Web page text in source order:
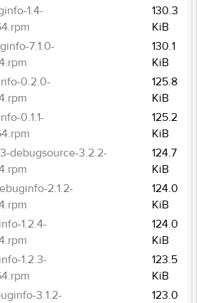
1.4-
130.3
KiB
7.1.0-
130.1
KiB
0.2.0-
125.8
KiB
0.1.1-
125.2
KiB
debugsource-3.2.2-
124.7
KiB
2.1.2-
124.0
KiB
1.2.4-
124.0
KiB
1.2.3-
123.5
KiB
3.1.2-
123.0